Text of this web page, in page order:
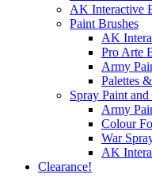
AK Interactive
Paint Brushes
AK
Pro Arte
Army
Palettes
Spray Paint
Army
Colour
War
AK
Clearance!